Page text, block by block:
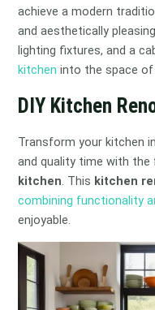
achieve a modern
and aesthetically
lighting fixtures, and a
kitchen into the space of
DIY Kitchen
Transform your kitchen
and quality time with the
kitchen. This kitchen
combining functionality
enjoyable.